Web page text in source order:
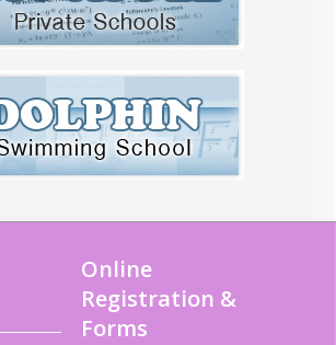
Online
Registration &
Forms